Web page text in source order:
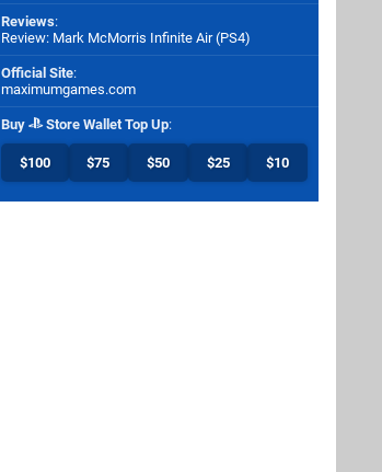
Reviews:
Review: Mark McMorris Infinite Air (PS4)
Official Site:
maximumgames.com
Buy Store Wallet Top Up:
$100 $75 $50 $25 $10